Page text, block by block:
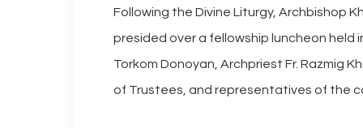
Following the Divine Liturgy, Archbishop
presided over a fellowship luncheon held
Torkom Donoyan, Archpriest Fr. Razmig
of Trustees, and representatives of the